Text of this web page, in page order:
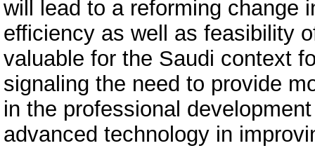
will lead to a reforming change
efficiency as well as feasibility
valuable for the Saudi context
signaling the need to provide
in the professional
advanced technology in